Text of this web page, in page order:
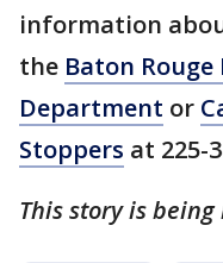
information
the Baton Rouge
Department or
Stoppers at 225-
This story is